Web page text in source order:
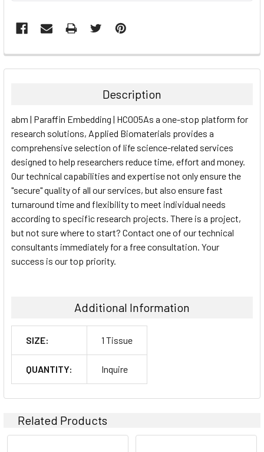
FREQUENTLY
BOUGHT
ALL
ADD
SELECTED
TO CART
Description
abm | Paraffin Embedding | HC005As a one-stop platform for
research solutions, Applied Biomaterials provides a
comprehensive selection of life science-related services
designed to help researchers reduce time, effort and money.
Our technical capabilities and expertise not only ensure the
"secure" quality of all our services, but also ensure fast
turnaround time and flexibility to meet individual needs
according to specific research projects. There is a project,
but not sure where to start? Contact one of our technical
consultants immediately for a free consultation. Your
success is our top priority.
Additional Information
SIZE: 1 Tissue
QUANTITY: Inquire
Related Products